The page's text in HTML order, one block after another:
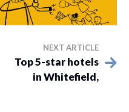
NEXT ARTICLE
Top 5-star hotels
in Whitefield,